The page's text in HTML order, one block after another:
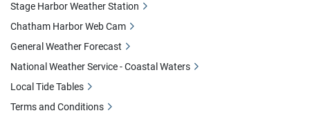
Stage Harbor Weather Station
Chatham Harbor Web Cam
General Weather Forecast
National Weather Service - Coastal Waters
Local Tide Tables
Terms and Conditions